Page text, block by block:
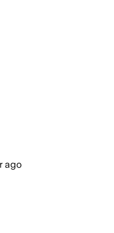
ago